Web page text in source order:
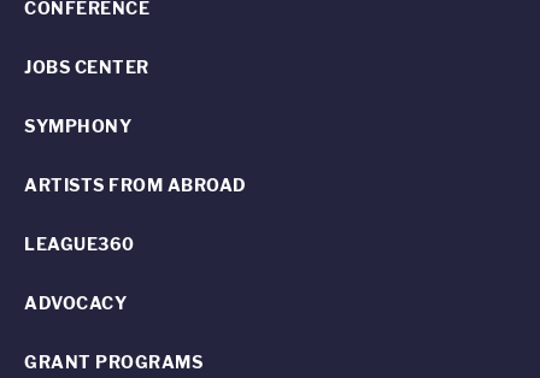
CONFERENCE
JOBS CENTER
SYMPHONY
ARTISTS FROM ABROAD
LEAGUE360
ADVOCACY
GRANT PROGRAMS